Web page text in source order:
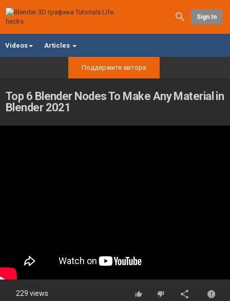
Sign In
Videos Articles
Поддержите автора
Top 6 Blender Nodes To Make Any Material in
Blender 2021
229 views